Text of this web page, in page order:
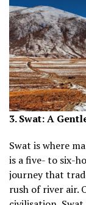
3. Swat: A
Swat is where
is a five- to six-
journey that
rush of river air.